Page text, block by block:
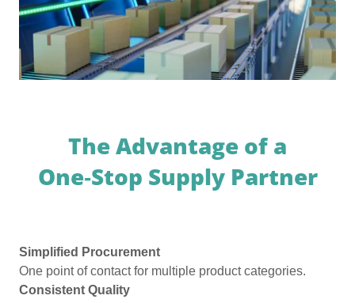
The Advantage of a
One‑Stop Supply Partner
Simplified Procurement
One point of contact for multiple product categories.
Consistent Quality